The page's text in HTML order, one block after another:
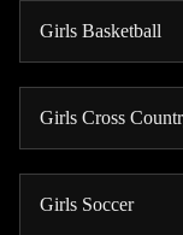
Girls Basketball
Girls Cross
Girls Soccer